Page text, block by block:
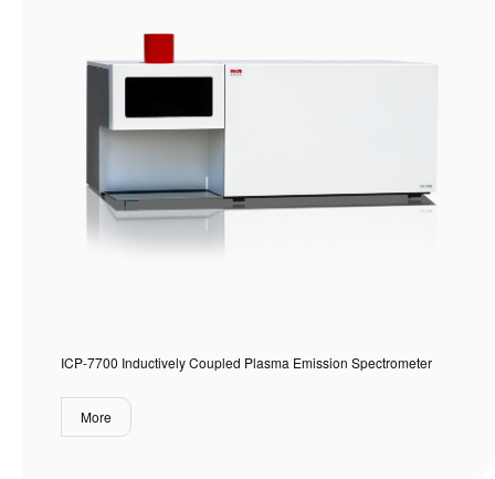
ICP-7700 Inductively Coupled Plasma Emission Spectrometer
More